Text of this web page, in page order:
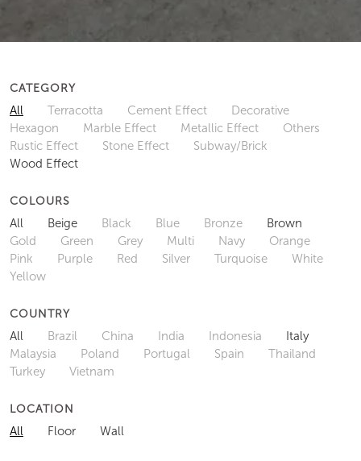
CATEGORY
All Terracotta Cement Effect
Decorative
Hexagon
Marble Effect Metallic Effect
Others
Rustic Effect
Stone Effect
Subway/Brick
Wood Effect
COLOURS
All Beige Black Blue Bronze
Brown
Gold
Green Grey Multi Navy
Orange
Pink
Purple Red Silver Turquoise
White
Yellow
COUNTRY
All Brazil China India Indonesia
Italy
Malaysia
Poland Portugal Spain
Thailand
Turkey
Vietnam
LOCATION
All Floor Wall